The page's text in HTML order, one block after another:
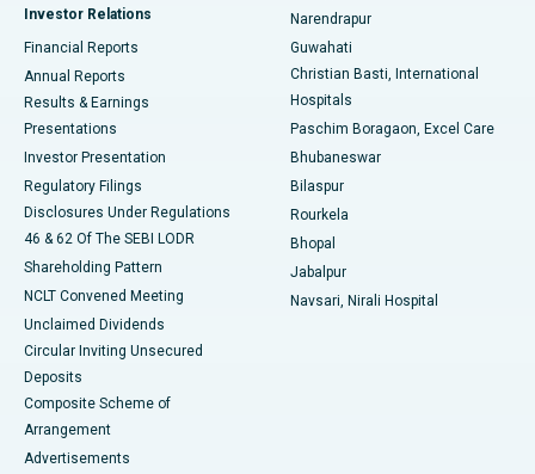
Best Hospital in Sector-19, Rourkela
Best Hospital in Swargate, Pune
Investor Relations
Financial Reports
Annual Reports
Results & Earnings
Presentations
Investor Presentation
Regulatory Filings
Disclosures Under Regulations
46 & 62 Of The SEBI LODR
Shareholding Pattern
NCLT Convened Meeting
Unclaimed Dividends
Circular Inviting Unsecured
Deposits
Composite Scheme of
Arrangement
Advertisements
Narendrapur
Guwahati
Christian Basti, International
Hospitals
Paschim Boragaon, Excel Care
Bhubaneswar
Bilaspur
Rourkela
Bhopal
Jabalpur
Navsari, Nirali Hospital